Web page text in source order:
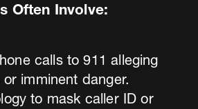
Often Involve:
calls to 911 alleging
imminent danger.
to mask caller ID or